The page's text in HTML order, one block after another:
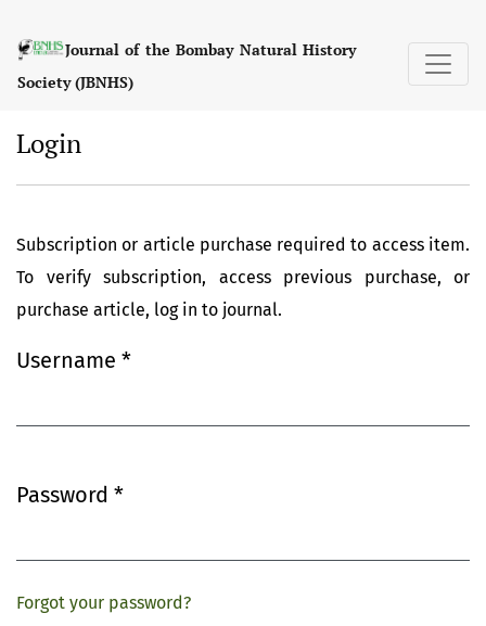
Login
Journal of the Bombay Natural History
Society (JBNHS)
Login
Subscription or article purchase required to access item.
To verify subscription, access previous purchase, or
purchase article, log in to journal.
Username *
Password *
Forgot your password?